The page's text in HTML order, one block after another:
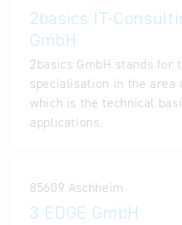
2basics IT-
GmbH
2basics GmbH stands for
specialisation in the area
which is the technical
applications.
85609 Aschheim
3 EDGE GmbH